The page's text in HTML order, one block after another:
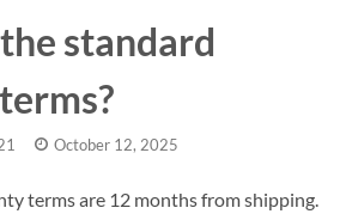
standard
October 12, 2025
terms are 12 months from shipping.